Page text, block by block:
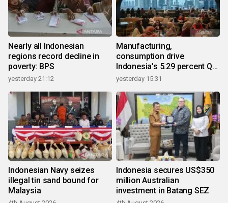
Nearly all Indonesian
regions record decline in
poverty: BPS
yesterday 21:12
Manufacturing,
consumption drive
Indonesia's 5.29 percent Q2
growth
yesterday 15:31
Indonesian Navy seizes
illegal tin sand bound for
Malaysia
Indonesia secures US$350
million Australian
investment in Batang SEZ